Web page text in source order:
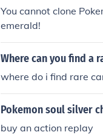
You cannot clone
emerald!
Where can you find a
where do i find rare
Pokemon soul silver
buy an action replay